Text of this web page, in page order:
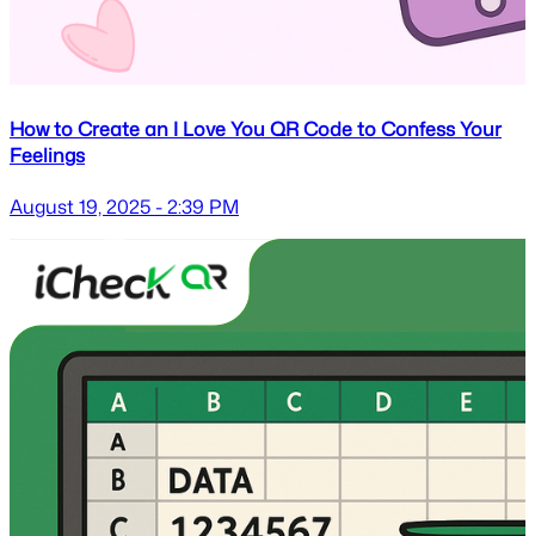
How to Create an I Love You QR Code to Confess Your
Feelings
August 19, 2025 - 2:39 PM